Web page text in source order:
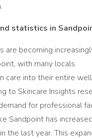
statistics in
are becoming
with many locals
care into their entire
to Skincare Insights
for professional
Sandpoint has
the last year. This